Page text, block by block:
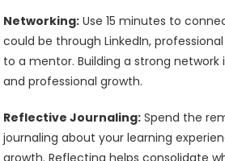
Networking: Use 15 minutes to
could be through LinkedIn,
to a mentor. Building a strong network
and professional growth.
Reflective Journaling: Spend the
journaling about your learning
growth. Reflecting helps consolidate